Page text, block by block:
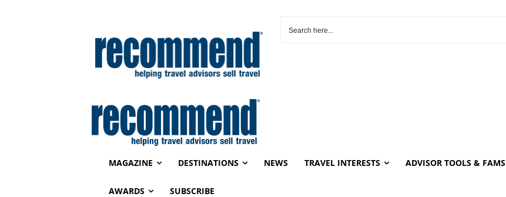
MAGAZINE DESTINATIONS NEWS TRAVEL INTERESTS ADVISOR TOOLS & FAMS
AWARDS SUBSCRIBE